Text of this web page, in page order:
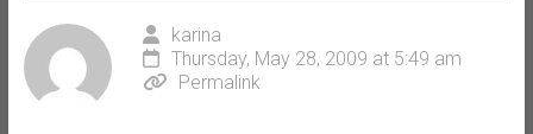
karina
Thursday, May 28, 2009 at 5:49 am
Permalink